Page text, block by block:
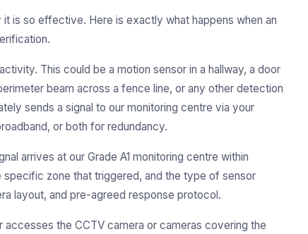
is so effective. Here is exactly what happens when an
This could be a motion sensor in a hallway, a door
beam across a fence line, or any other detection
sends a signal to our monitoring centre via your
or both for redundancy.
arrives at our Grade A1 monitoring centre within
zone that triggered, and the type of sensor
layout, and pre-agreed response protocol.
accesses the CCTV camera or cameras covering the